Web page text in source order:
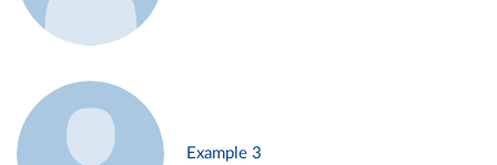
Example 3